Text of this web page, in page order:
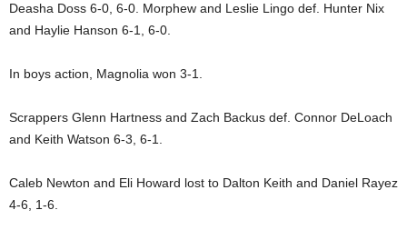
Deasha Doss 6-0, 6-0. Morphew and Leslie Lingo def. Hunter Nix
and Haylie Hanson 6-1, 6-0.
In boys action, Magnolia won 3-1.
Scrappers Glenn Hartness and Zach Backus def. Connor DeLoach
and Keith Watson 6-3, 6-1.
Caleb Newton and Eli Howard lost to Dalton Keith and Daniel Rayez
4-6, 1-6.